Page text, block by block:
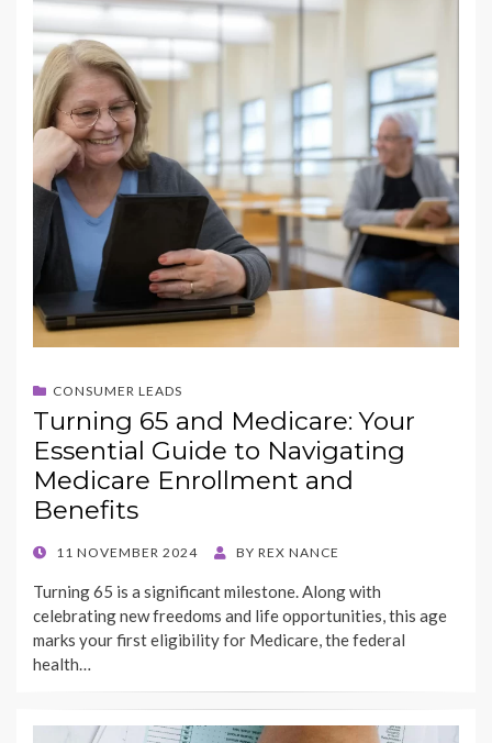
CONSUMER LEADS
Turning 65 and Medicare: Your
Essential Guide to Navigating
Medicare Enrollment and
Benefits
POSTED11 NOVEMBER 2024 BY REX NANCE
Turning 65 is a significant milestone. Along with
celebrating new freedoms and life opportunities, this age
marks your first eligibility for Medicare, the federal
health…